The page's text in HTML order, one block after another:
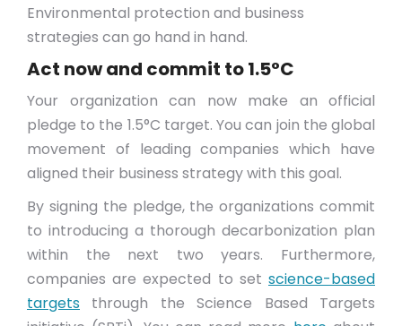
Environmental protection and business
strategies can go hand in hand.
Act now and commit to 1.5°C
Your organization can now make an official
pledge to the 1.5°C target. You can join the global
movement of leading companies which have
aligned their business strategy with this goal.
By signing the pledge, the organizations commit
to introducing a thorough decarbonization plan
within the next two years. Furthermore,
companies are expected to set science-based
targets through the Science Based Targets